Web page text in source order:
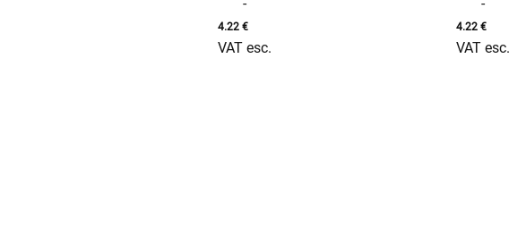
-
4.22€
VAT esc.
-
4.22€
VAT esc.